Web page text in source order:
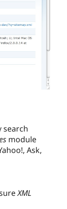
search
module
Ask,
XML